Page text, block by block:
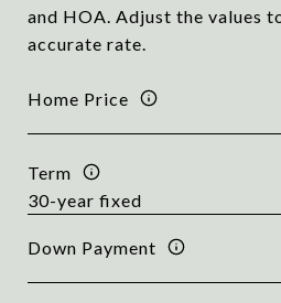
and HOA. Adjust the values
accurate rate.
Home Price
Term
Down Payment